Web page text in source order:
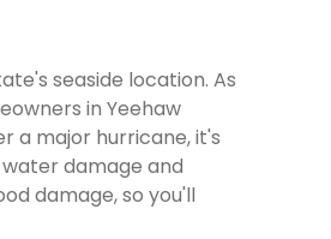
seaside location. As
in Yeehaw
a major hurricane, it's
damage and
damage, so you'll